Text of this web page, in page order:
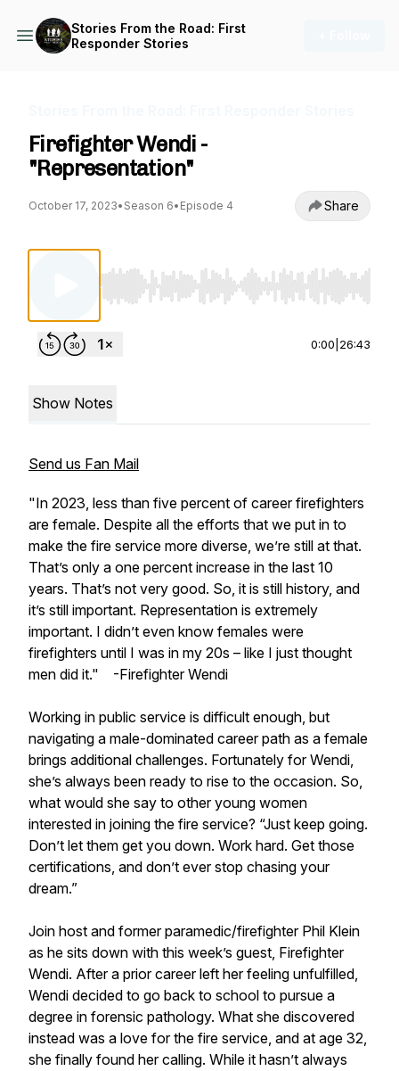
Stories From the Road: First
Responder Stories
Firefighter Wendi -
"Representation"
October 17, 2023• Season 6• Episode 4 Share
Use Left/Right to seek, Home/End to jump to
0:00 26:43
Show Notes
Send us Fan Mail
"In 2023, less than five percent of career firefighters
are female. Despite all the efforts that we put in to
make the fire service more diverse, we’re still at that.
That’s only a one percent increase in the last 10
years. That’s not very good. So, it is still history, and
it’s still important. Representation is extremely
important. I didn’t even know females were
firefighters until I was in my 20s – like I just thought
men did it." -Firefighter Wendi
Working in public service is difficult enough, but
navigating a male-dominated career path as a female
brings additional challenges. Fortunately for Wendi,
she’s always been ready to rise to the occasion. So,
what would she say to other young women
interested in joining the fire service? “Just keep going.
Don’t let them get you down. Work hard. Get those
certifications, and don’t ever stop chasing your
dream.”
Join host and former paramedic/firefighter Phil Klein
as he sits down with this week’s guest, Firefighter
Wendi. After a prior career left her feeling unfulfilled,
Wendi decided to go back to school to pursue a
degree in forensic pathology. What she discovered
instead was a love for the fire service, and at age 32,
she finally found her calling. While it hasn’t always